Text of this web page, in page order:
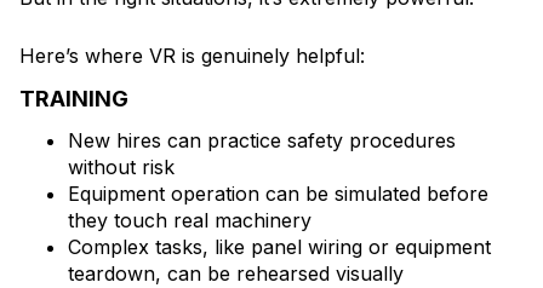
Here’s where VR is genuinely helpful:
TRAINING
New hires can practice safety procedures
without risk
Equipment operation can be simulated before
they touch real machinery
Complex tasks, like panel wiring or equipment
teardown, can be rehearsed visually